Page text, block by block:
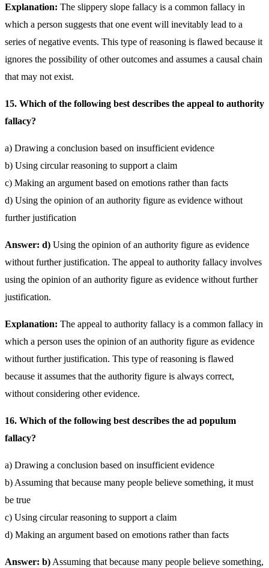
Explanation: The slippery slope fallacy is a common fallacy in
which a person suggests that one event will inevitably lead to a
series of negative events. This type of reasoning is flawed because it
ignores the possibility of other outcomes and assumes a causal chain
that may not exist.
15. Which of the following best describes the appeal to authority
fallacy?
a) Drawing a conclusion based on insufficient evidence
b) Using circular reasoning to support a claim
c) Making an argument based on emotions rather than facts
d) Using the opinion of an authority figure as evidence without
further justification
Answer: d) Using the opinion of an authority figure as evidence
without further justification. The appeal to authority fallacy involves
using the opinion of an authority figure as evidence without further
justification.
Explanation: The appeal to authority fallacy is a common fallacy in
which a person uses the opinion of an authority figure as evidence
without further justification. This type of reasoning is flawed
because it assumes that the authority figure is always correct,
without considering other evidence.
16. Which of the following best describes the ad populum
fallacy?
a) Drawing a conclusion based on insufficient evidence
b) Assuming that because many people believe something, it must
be true
c) Using circular reasoning to support a claim
d) Making an argument based on emotions rather than facts
Answer: b)Assuming that because many people believe something,